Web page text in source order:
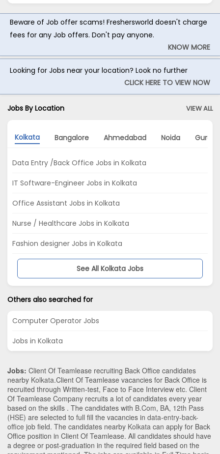
Beware of Job offer scams! Freshersworld doesn't charge
fees for any Job offers. Don't pay anyone.
KNOW MORE
Looking for Jobs near your location? Look no further
CLICK HERE TO VIEW NOW
Jobs By Location VIEW ALL
Kolkata Bangalore Ahmedabad Noida
Data Entry /Back Office Jobs in Kolkata
IT Software-Engineer Jobs in Kolkata
Office Assistant Jobs in Kolkata
Nurse / Healthcare Jobs in Kolkata
Fashion designer Jobs in Kolkata
See All Kolkata Jobs
Others also searched for
Computer Operator Jobs
Jobs in Kolkata
Jobs: Client Of Teamlease recruiting Back Office candidates
nearby Kolkata.Client Of Teamlease vacancies for Back Office is
recruited through Written-test, Face to Face Interview etc. Client
Of Teamlease Company recruits a lot of candidates every year
based on the skills . The candidates with B.Com, BA, 12th Pass
(HSE) are selected to full fill the vacancies in data-entry-back-
office job field. The candidates nearby Kolkata can apply for Back
Office position in Client Of Teamlease. All candidates should have
a degree or post-graduation in the required field based on the